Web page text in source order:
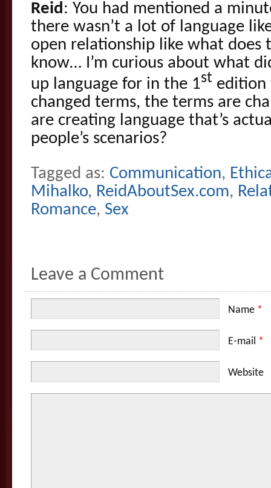
Reid: You had mentioned a
there wasn’t a lot of language
open relationship like what does
know… I’m curious about what
up language for in the 1st edition
changed terms, the terms are
are creating language that’s
people’s scenarios?
Tagged as: Communication,
Mihalko, ReidAboutSex.com,
Romance, Sex
Leave a Comment
Name *
E-mail *
Website